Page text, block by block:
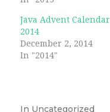
Java Advent Calendar
2014
December 2, 2014
In "2014"
In Uncategorized